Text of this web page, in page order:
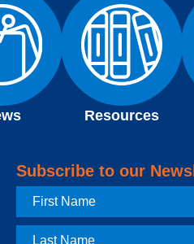
Resources
Subscribe to our
First
Name
Last